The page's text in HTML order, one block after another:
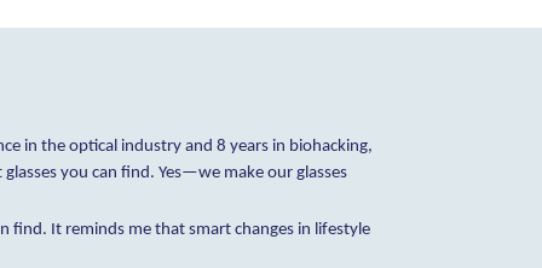
in the optical industry and 8 years in biohacking,
you can find. Yes—we make our glasses
find. It reminds me that smart changes in lifestyle